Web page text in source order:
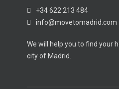
+34 622 213 484
info@movetomadrid.com
We will help you to find your
city of Madrid.